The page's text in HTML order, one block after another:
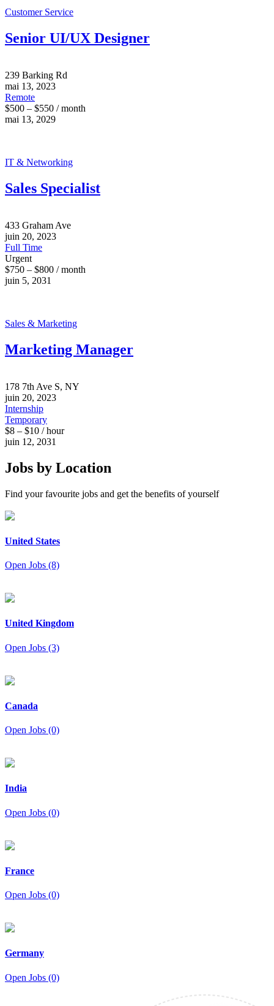
Customer Service
Senior UI/UX Designer
239 Barking Rd
mai 13, 2023
Remote
$500 – $550 / month
mai 13, 2029
IT & Networking
Sales Specialist
433 Graham Ave
juin 20, 2023
Full Time
Urgent
$750 – $800 / month
juin 5, 2031
Sales & Marketing
Marketing Manager
178 7th Ave S, NY
juin 20, 2023
Internship
Temporary
$8 – $10 / hour
juin 12, 2031
Jobs by Location
Find your favourite jobs and get the benefits of yourself
United States
Open Jobs (8)
United Kingdom
Open Jobs (3)
Canada
Open Jobs (0)
India
Open Jobs (0)
France
Open Jobs (0)
Germany
Open Jobs (0)